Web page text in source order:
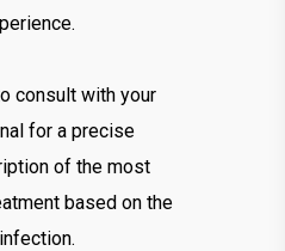
consult with your
for a precise
of the most
based on the